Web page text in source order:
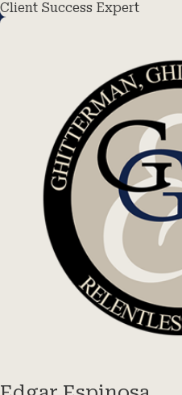
Client Success Expert